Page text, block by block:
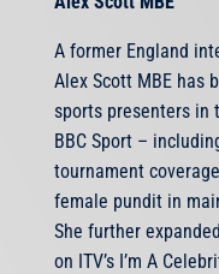
A former England
Alex Scott MBE has
sports presenters in
BBC Sport –
tournament
female pundit in
She further
on ITV’s I’m A